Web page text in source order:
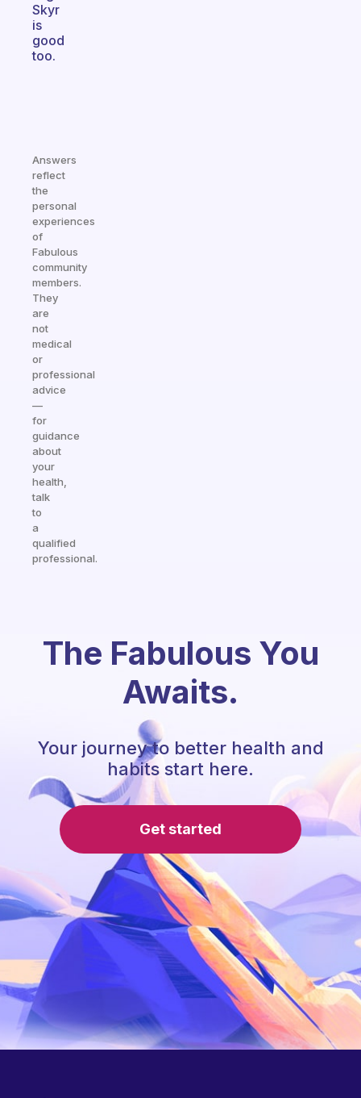
Skyr
is
good
too.
Answers
reflect
the
personal
experiences
of
Fabulous
community
members.
They
are
not
medical
or
professional
advice
—
for
guidance
about
your
health,
talk
to
a
qualified
professional.
The Fabulous You
Awaits.
Your journey to better health and
habits start here.
Get started